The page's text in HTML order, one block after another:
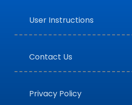
User Instructions
Contact Us
Privacy Policy